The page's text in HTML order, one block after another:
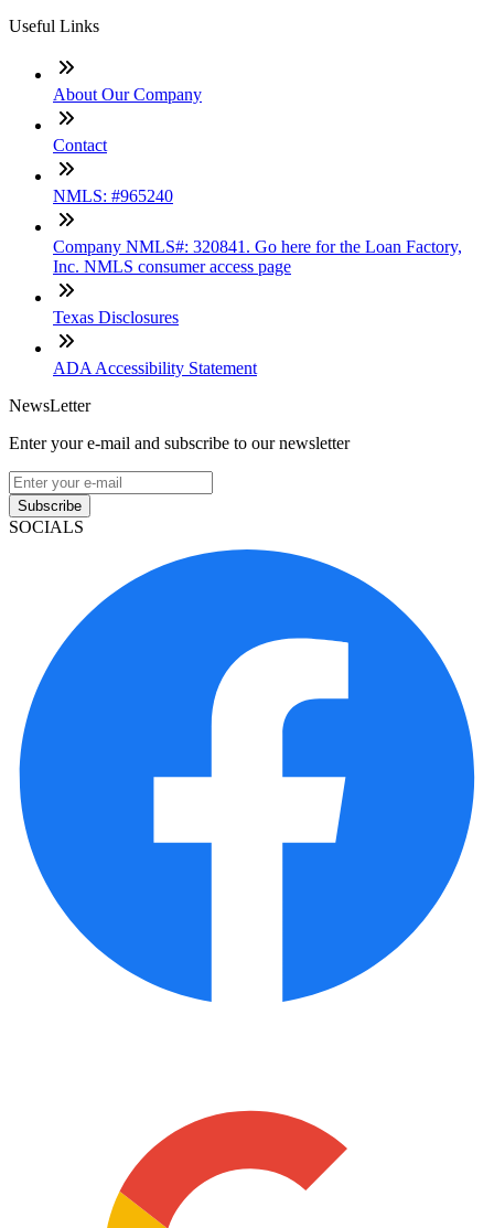
Useful Links
About Our Company
Contact
NMLS: #965240
Company NMLS#: 320841. Go here for the Loan Factory,
Inc. NMLS consumer access page
Texas Disclosures
ADA Accessibility Statement
NewsLetter
Enter your e-mail and subscribe to our newsletter
Subscribe
SOCIALS